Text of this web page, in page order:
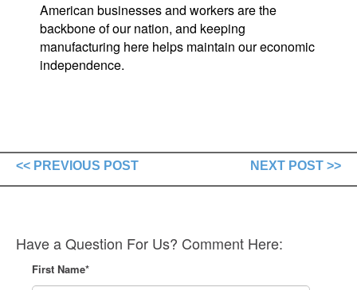
American businesses and workers are the
backbone of our nation, and keeping
manufacturing here helps maintain our economic
independence.
<< PREVIOUS POST NEXT POST >>
Have a Question For Us? Comment Here:
First Name*